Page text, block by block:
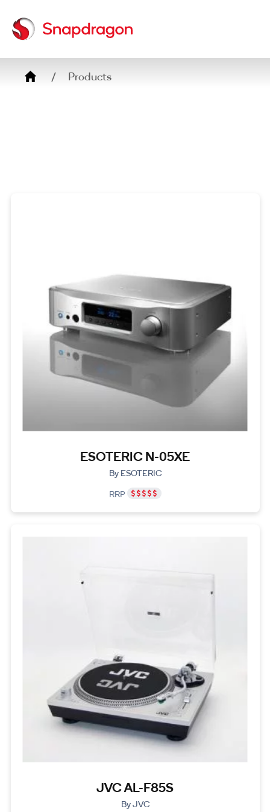
Breadcrumb
Products
ESOTERIC N-05XE
By ESOTERIC
RRP
JVC AL-F85S
By JVC